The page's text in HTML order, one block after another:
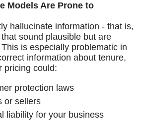
Models Are Prone to
hallucinate information - that is,
sound plausible but are
is especially problematic in
information about tenure,
pricing could:
protection laws
or sellers
liability for your business